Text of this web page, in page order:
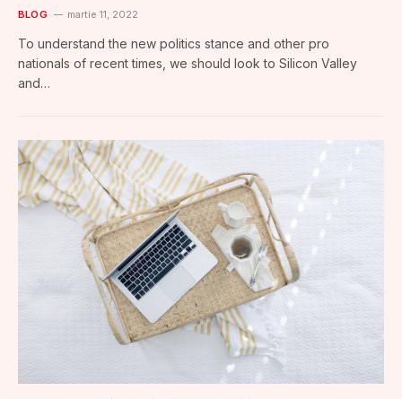
BLOG martie 11, 2022
To understand the new politics stance and other pro
nationals of recent times, we should look to Silicon Valley
and…